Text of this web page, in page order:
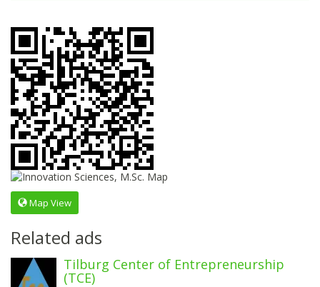
Map View
Related ads
Tilburg Center of Entrepreneurship
(TCE)